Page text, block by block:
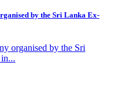
by the Sri Lanka Ex-
organised by the Sri